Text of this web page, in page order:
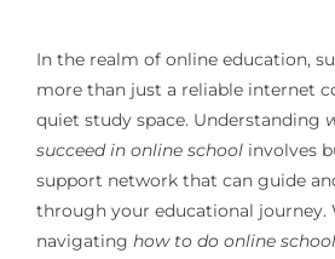
In the realm of online education,
more than just a reliable internet
quiet study space. Understanding
succeed in online schoolinvolves
support network that can guide
through your educational journey.
navigating how to do online school